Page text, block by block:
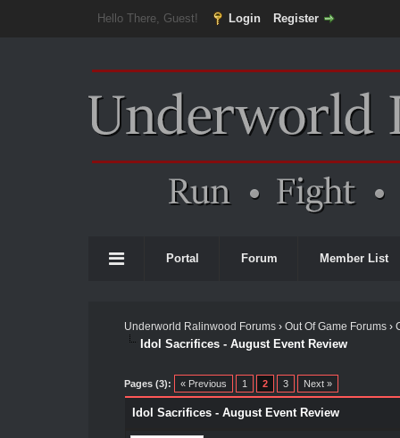
Hello There, Guest! Login Register
Portal Forum Member List
Underworld Ralinwood Forums› Out Of Game Forums›
Idol Sacrifices - August Event Review
Pages (3): « Previous 1 2 3 Next »
Idol Sacrifices - August Event Review